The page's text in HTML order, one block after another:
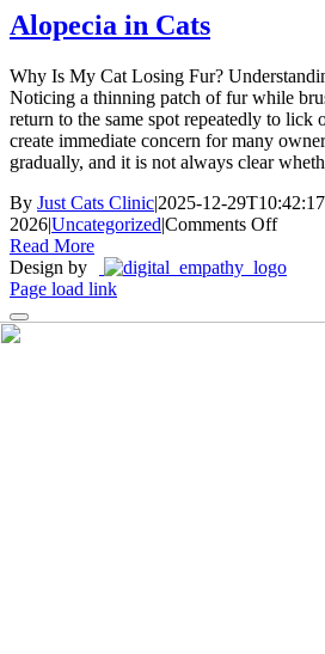
Alopecia in Cats
Why Is My Cat Losing Fur?
Noticing a thinning patch of fur while
return to the same spot repeatedly to lick
create immediate concern for many
gradually, and it is not always clear
By Just Cats Clinic|2025-12-
2026|Uncategorized|Comments Offon
in
Read More
Design by
Page load link